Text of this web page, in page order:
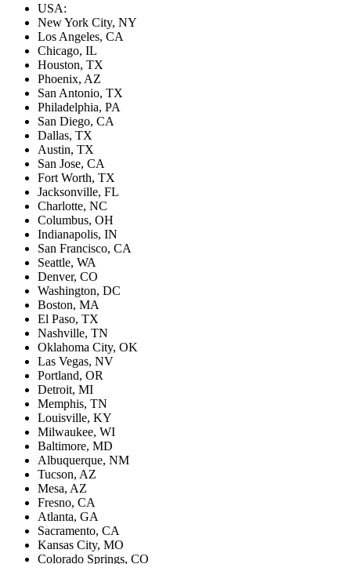
USA:
New York City, NY
Los Angeles, CA
Chicago, IL
Houston, TX
Phoenix, AZ
San Antonio, TX
Philadelphia, PA
San Diego, CA
Dallas, TX
Austin, TX
San Jose, CA
Fort Worth, TX
Jacksonville, FL
Charlotte, NC
Columbus, OH
Indianapolis, IN
San Francisco, CA
Seattle, WA
Denver, CO
Washington, DC
Boston, MA
El Paso, TX
Nashville, TN
Oklahoma City, OK
Las Vegas, NV
Portland, OR
Detroit, MI
Memphis, TN
Louisville, KY
Milwaukee, WI
Baltimore, MD
Albuquerque, NM
Tucson, AZ
Mesa, AZ
Fresno, CA
Atlanta, GA
Sacramento, CA
Kansas City, MO
Colorado Springs, CO